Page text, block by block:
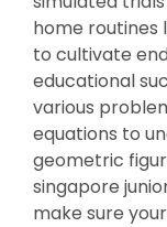
home routines
to cultivate
educational
various
equations to
geometric
singapore
make sure